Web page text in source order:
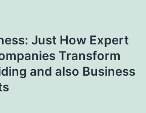
Just How Expert
Transform
and also Business